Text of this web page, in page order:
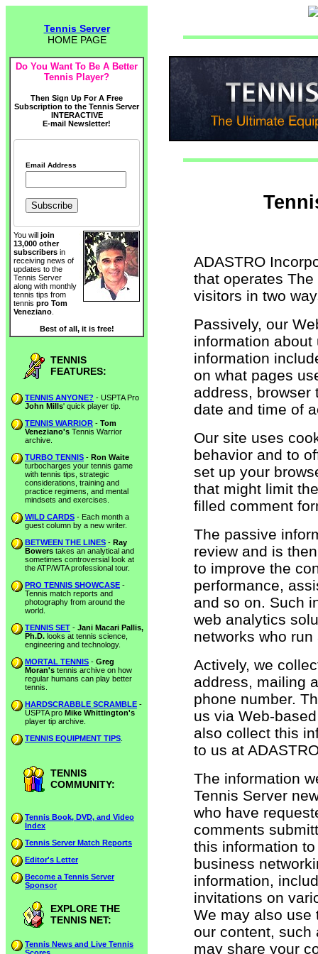
Tennis Server
HOME PAGE
Do You Want To Be A Better
Tennis Player?
Then Sign Up For A Free
Subscription to the Tennis Server
INTERACTIVE
E-mail Newsletter!
Email Address
You will join
13,000 other
subscribers in
receiving news of
updates to the
Tennis Server
along with monthly
tennis tips from
tennis pro Tom
Veneziano
Best of all, it is free!
TENNIS
FEATURES:
TENNIS ANYONE? - USPTA Pro
John Mills' quick player tip.
TENNIS WARRIOR - Tom
Veneziano's Tennis Warrior
archive.
TURBO TENNIS - Ron Waite
turbocharges your tennis game
with tennis tips, strategic
considerations, training and
practice regimens, and mental
mindsets and exercises.
WILD CARDS - Each month a
guest column by a new writer.
BETWEEN THE LINES - Ray
Bowers takes an analytical and
sometimes controversial look at
the ATP/WTA professional tour.
PRO TENNIS SHOWCASE -
Tennis match reports and
photography from around the
world.
TENNIS SET - Jani Macari Pallis,
Ph.D. looks at tennis science,
engineering and technology.
MORTAL TENNIS - Greg
Moran's tennis archive on how
regular humans can play better
tennis.
HARDSCRABBLE SCRAMBLE -
USPTA pro Mike Whittington's
player tip archive.
TENNIS EQUIPMENT TIPS
TENNIS
COMMUNITY:
Tennis Book, DVD, and Video
Index
Tennis Server Match Reports
Editor's Letter
Become a Tennis Server
Sponsor
EXPLORE THE
TENNIS NET:
Tennis News and Live Tennis
ADASTRO
that operates
visitors in two
Passively, our
information
information
on what pages
address, browser
date and time of
Our site uses
behavior and to
set up your
that might limit
filled comment
The passive
review and is
to improve the
performance,
and so on. Such
web analytics
networks who
Actively, we
address, mailing
phone number.
us via Web-
also collect this
to us at
The information
Tennis Server
who have
comments
this information
business
information,
invitations on
We may also use
our content, such
may share your